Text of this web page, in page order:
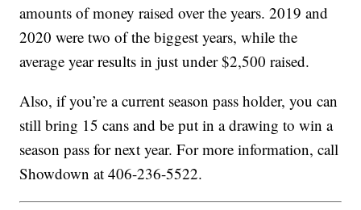
amounts of money raised over the years. 2019 and
2020 were two of the biggest years, while the
average year results in just under $2,500 raised.
Also, if you’re a current season pass holder, you can
still bring 15 cans and be put in a drawing to win a
season pass for next year. For more information, call
Showdown at 406-236-5522.